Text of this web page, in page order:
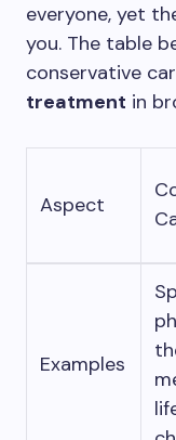
everyone, yet
you. The table
conservative
treatment in
Aspect
Examples